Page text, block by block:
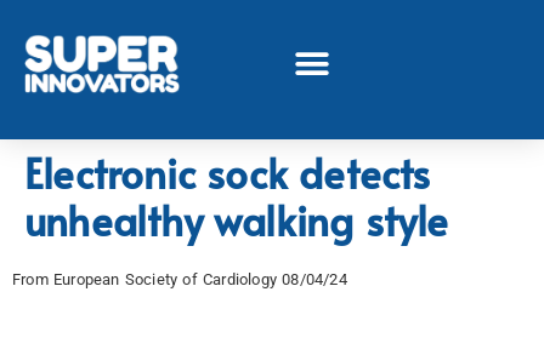
Electronic sock detects
unhealthy walking style
From European Society of Cardiology 08/04/24